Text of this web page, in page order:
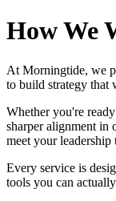
How We
At Morningtide, we
to build strategy that
Whether you're
sharper alignment in
meet your leadership
Every service is
tools you can